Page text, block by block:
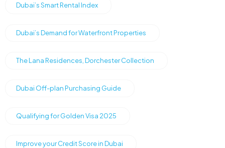
Dubai’s Smart Rental Index
Dubai’s Demand for Waterfront Properties
The Lana Residences, Dorchester Collection
Dubai Off-plan Purchasing Guide
Qualifying for Golden Visa 2025
Improve your Credit Score in Dubai